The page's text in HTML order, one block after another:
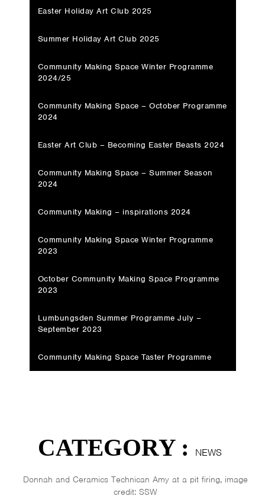
CATEGORY : NEWS
Donnah and Ceramics Technican Amy at a pit firing, image
credit: SSW
Easter Holiday Art Club 2025
Summer Holiday Art Club 2025
Community Making Space Winter Programme
2024/25
Community Making Space – October Programme
2024
Easter Art Club – Becoming Easter Beasts 2024
Community Making Space – Summer Season
2024
Community Making – inspirations 2024
Community Making Space Winter Programme
2023
October Community Making Space Programme
2023
Lumbungsden Summer Programme July –
September 2023
Community Making Space Taster Programme